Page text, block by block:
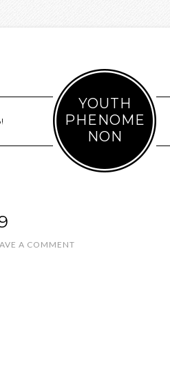
YOUTH
PHENOME
NON
A COMMENT